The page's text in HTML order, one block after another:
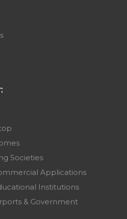
Societies
Applications
Institutions
& Government